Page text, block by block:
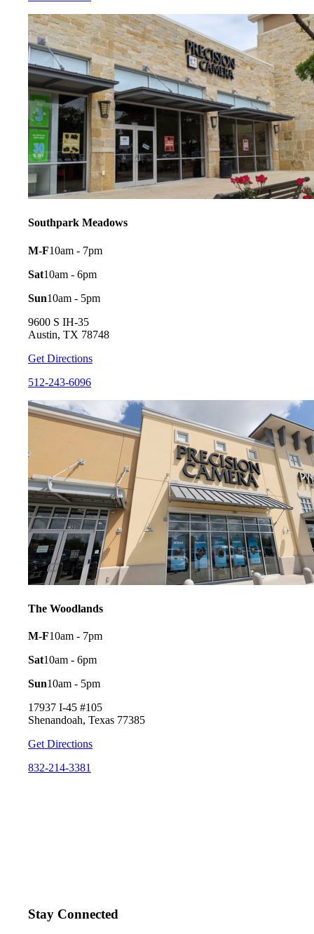
Southpark Meadows
M-F10am - 7pm
Sat10am - 6pm
Sun10am - 5pm
9600 S IH-35
Austin, TX 78748
Get Directions
512-243-6096
The Woodlands
M-F10am - 7pm
Sat10am - 6pm
Sun10am - 5pm
17937 I-45 #105
Shenandoah, Texas 77385
Get Directions
832-214-3381
Stay Connected